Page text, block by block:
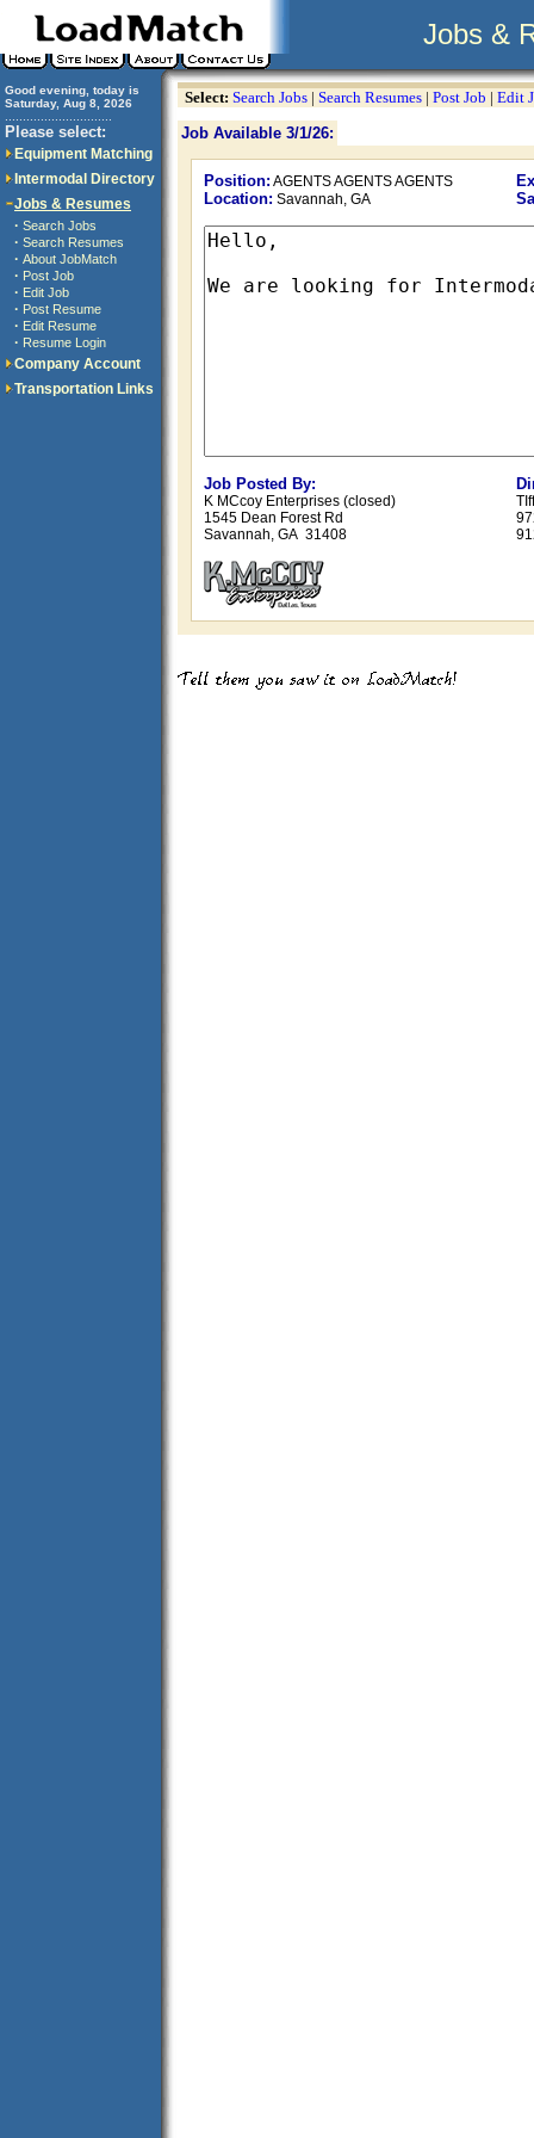
Jobs &
Good evening, today is
Saturday, Aug 8, 2026
Please select:
Equipment Matching
Intermodal Directory
Jobs & Resumes
· Search Jobs
· Search Resumes
· About JobMatch
· Post Job
· Edit Job
· Post Resume
· Edit Resume
· Resume Login
Company Account
Transportation Links
Select: Search Jobs | Search Resumes | Post Job | Edit
Job Available 3/1/26:
Position: AGENTS AGENTS AGENTS
Location: Savannah, GA
Job Posted By:
K MCcoy Enterprises (closed)
1545 Dean Forest Rd
Savannah, GA 31408